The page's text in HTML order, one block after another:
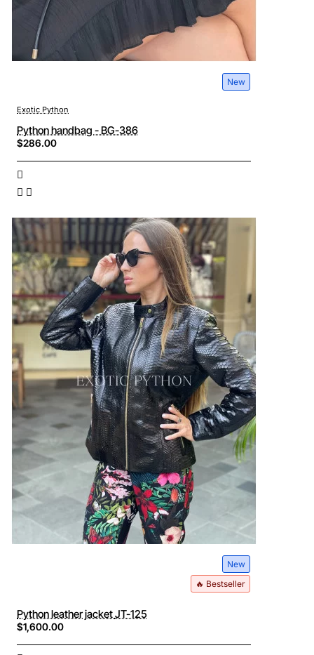
New
Exotic Python
Python handbag - BG-386
$286.00
New
🔥 Bestseller
Python leather jacket JT-125
$1,600.00